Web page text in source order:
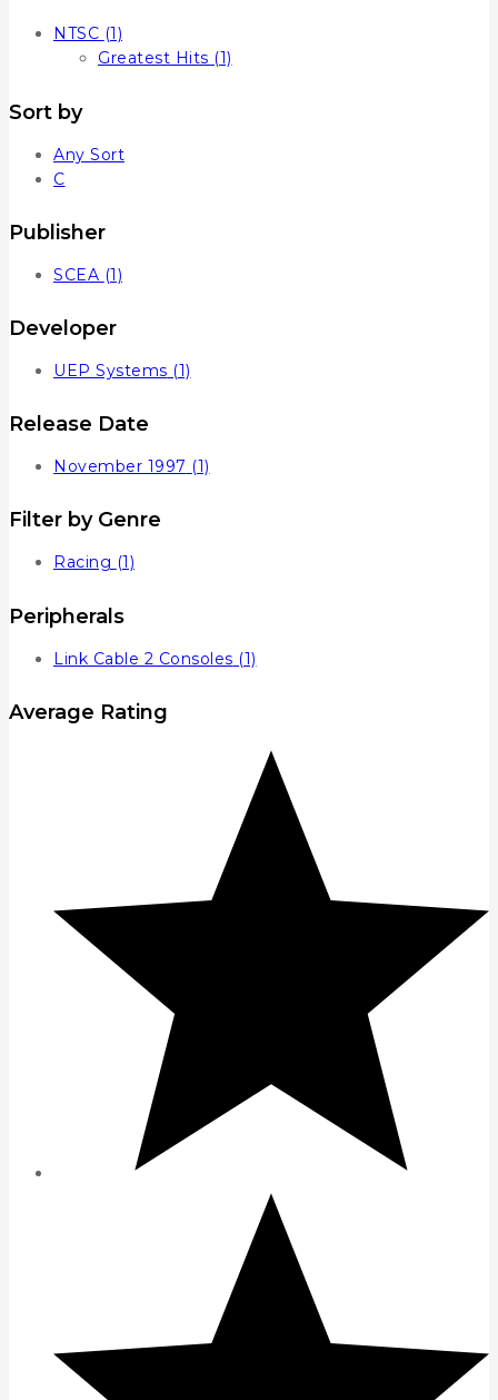
NTSC (1)
Greatest Hits (1)
Sort by
Any Sort
C
Publisher
SCEA (1)
Developer
UEP Systems (1)
Release Date
November 1997 (1)
Filter by Genre
Racing (1)
Peripherals
Link Cable 2 Consoles (1)
Average Rating